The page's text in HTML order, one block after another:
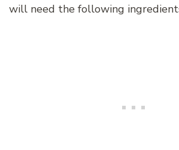
will need the following